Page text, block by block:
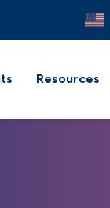
Resources